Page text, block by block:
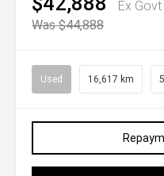
Ex
Was $44,888
Used 16,617 km